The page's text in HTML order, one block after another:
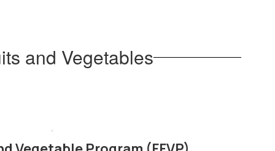
and Vegetables